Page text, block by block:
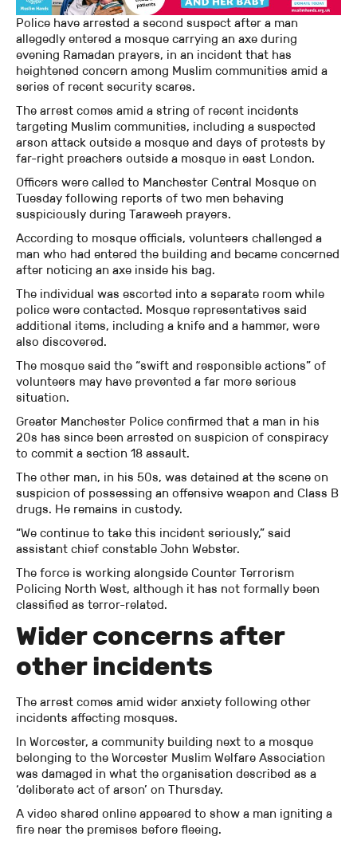
Police have arrested a second suspect after a man
allegedly entered a mosque carrying an axe during
evening Ramadan prayers, in an incident that has
heightened concern among Muslim communities amid a
series of recent security scares.
The arrest comes amid a string of recent incidents
targeting Muslim communities, including a suspected
arson attack outside a mosque and days of protests by
far-right preachers outside a mosque in east London.
Officers were called to Manchester Central Mosque on
Tuesday following reports of two men behaving
suspiciously during Taraweeh prayers.
According to mosque officials, volunteers challenged a
man who had entered the building and became concerned
after noticing an axe inside his bag.
The individual was escorted into a separate room while
police were contacted. Mosque representatives said
additional items, including a knife and a hammer, were
also discovered.
The mosque said the “swift and responsible actions” of
volunteers may have prevented a far more serious
situation.
Greater Manchester Police confirmed that a man in his
20s has since been arrested on suspicion of conspiracy
to commit a section 18 assault.
The other man, in his 50s, was detained at the scene on
suspicion of possessing an offensive weapon and Class B
drugs. He remains in custody.
“We continue to take this incident seriously,” said
assistant chief constable John Webster.
The force is working alongside Counter Terrorism
Policing North West, although it has not formally been
classified as terror-related.
Wider concerns after
other incidents
The arrest comes amid wider anxiety following other
incidents affecting mosques.
In Worcester, a community building next to a mosque
belonging to the Worcester Muslim Welfare Association
was damaged in what the organisation described as a
‘deliberate act of arson’ on Thursday.
A video shared online appeared to show a man igniting a
fire near the premises before fleeing.